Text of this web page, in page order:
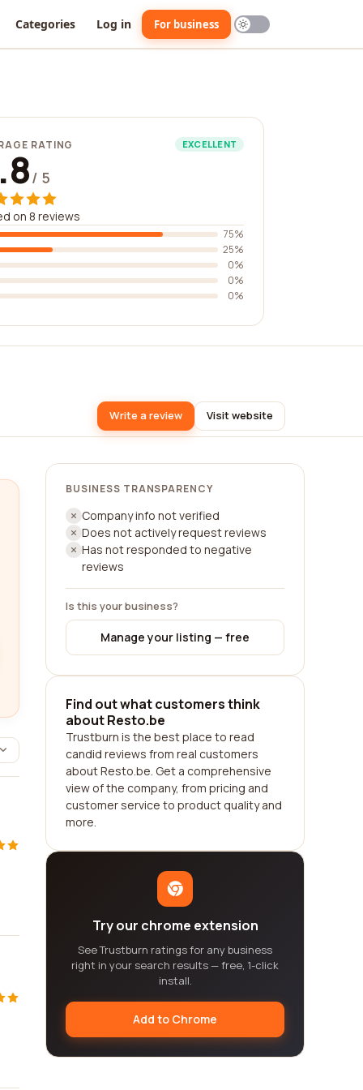
Categories Log in For business
RATING EXCELLENT
/ 5
on 8 reviews
75%
25%
0%
0%
0%
Write a review Visit website
BUSINESS TRANSPARENCY
Company info not verified
Does not actively request reviews
Has not responded to negative
reviews
Is this your business?
Manage your listing — free
Find out what customers think
about Resto.be
Trustburn is the best place to read
candid reviews from real customers
about Resto.be. Get a comprehensive
view of the company, from pricing and
customer service to product quality and
more.
Try our chrome extension
See Trustburn ratings for any business
right in your search results — free, 1-click
install.
Add to Chrome